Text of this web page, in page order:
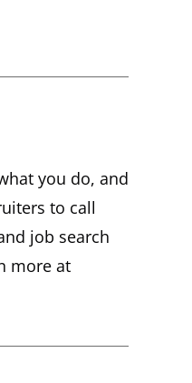
you do, and
to call
job search
more at